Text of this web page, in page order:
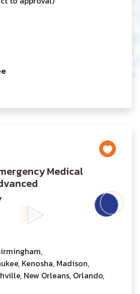
Medical
Kenosha, Madison,
New Orleans, Orlando,